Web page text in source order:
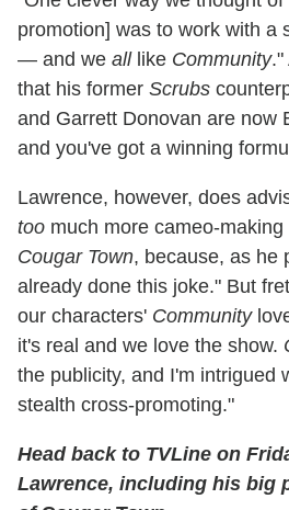
promotion] was to work with a
— and we alllike Community."
that his former Scrubs
and Garrett Donovan are now
and you've got a winning
Lawrence, however, does
too much more cameo-
Cougar Town, because, as he
already done this joke." But
our characters' Community
it's real and we love the show.
the publicity, and I'm intrigued
stealth cross-promoting."
Head back to TVLine on
Lawrence, including his big